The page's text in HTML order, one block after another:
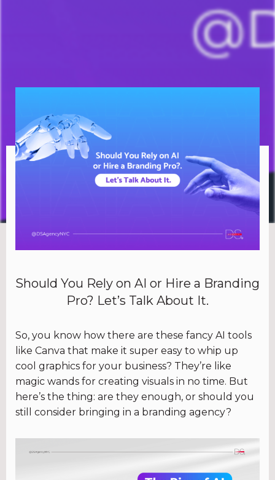
Should You Rely on AI or Hire a Branding
Pro? Let’s Talk About It.
So, you know how there are these fancy AI tools
like Canva that make it super easy to whip up
cool graphics for your business? They’re like
magic wands for creating visuals in no time. But
here’s the thing: are they enough, or should you
still consider bringing in a branding agency?